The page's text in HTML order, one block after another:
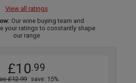
View all ratings
Our wine buying team and
your ratings to constantly shape
our range
£10.99
£12.99 save: 15%